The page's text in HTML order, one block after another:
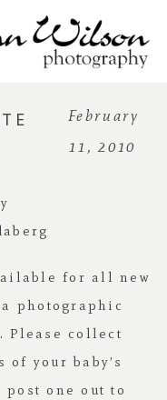
February
11, 2010
for all new
photographic
Please collect
your baby’s
one out to